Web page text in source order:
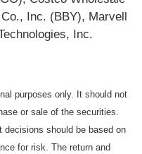
Inc. (BBY), Marvell
Inc.
purposes only. It should not
or sale of the securities.
should be based on
for risk. The return and